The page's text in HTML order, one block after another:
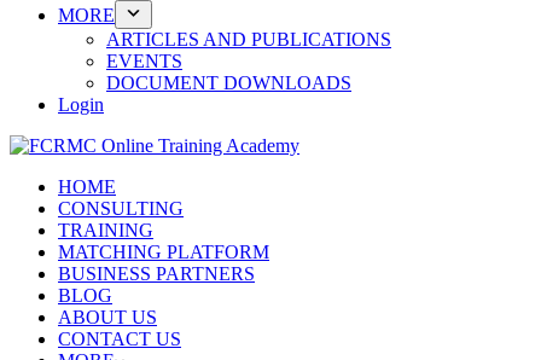
MORE
ARTICLES AND PUBLICATIONS
EVENTS
DOCUMENT DOWNLOADS
Login
HOME
CONSULTING
TRAINING
MATCHING PLATFORM
BUSINESS PARTNERS
BLOG
ABOUT US
CONTACT US